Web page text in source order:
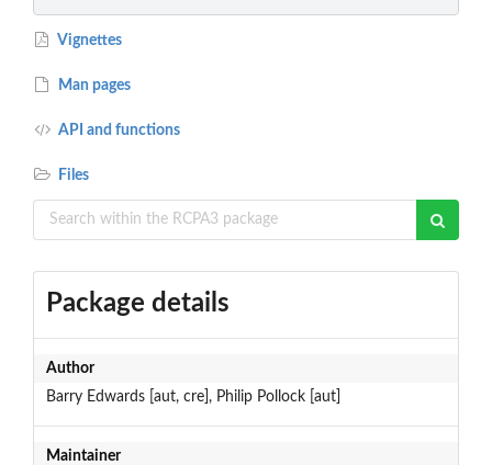
Vignettes
Man pages
API and functions
Files
Package details
Author
Barry Edwards [aut, cre], Philip Pollock [aut]
Maintainer